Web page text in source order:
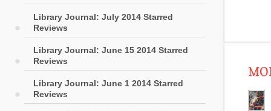
Library Journal: July 2014 Starred
Reviews
Library Journal: June 15 2014 Starred
Reviews
Library Journal: June 1 2014 Starred
Reviews